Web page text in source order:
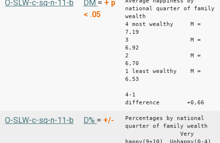
O-SLW-c-sq-n-11-b
DM = + p
< .05
national quarter of family
wealth
4 most wealthy M =
7,19
3 M =
6,92
2 M =
6,70
1 least wealthy M =
6,53
4-1
difference +0,66
O-SLW-c-sq-n-11-b D% = +/-
Percentages by national
quarter of family wealth
Very
happy(9+10) Unhappy(0-4)